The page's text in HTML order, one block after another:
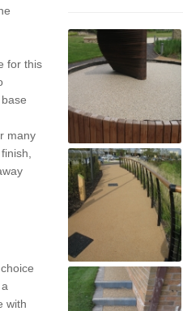
for this
many
with